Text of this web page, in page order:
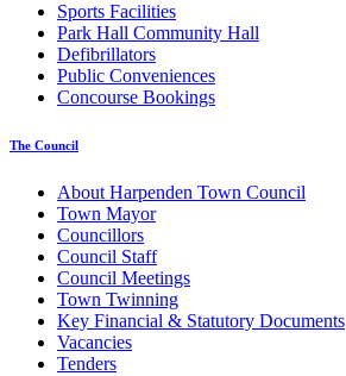
Sports Facilities
Park Hall Community Hall
Defibrillators
Public Conveniences
Concourse Bookings
The Council
About Harpenden Town Council
Town Mayor
Councillors
Council Staff
Council Meetings
Town Twinning
Key Financial & Statutory Documents
Vacancies
Tenders